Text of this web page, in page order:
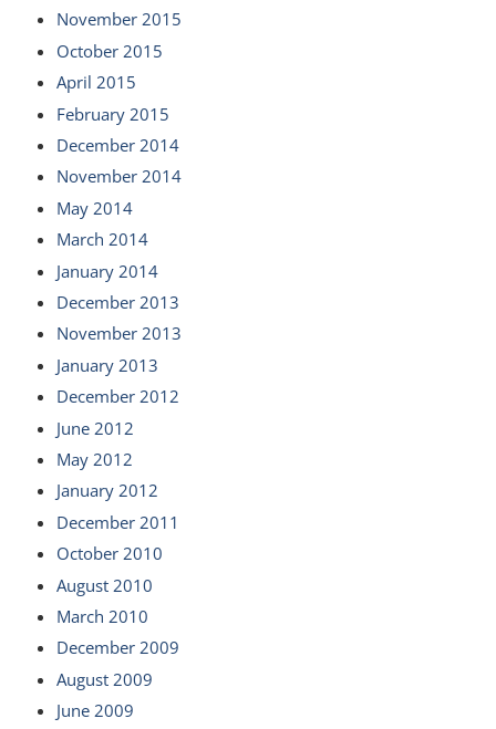
November 2015
October 2015
April 2015
February 2015
December 2014
November 2014
May 2014
March 2014
January 2014
December 2013
November 2013
January 2013
December 2012
June 2012
May 2012
January 2012
December 2011
October 2010
August 2010
March 2010
December 2009
August 2009
June 2009